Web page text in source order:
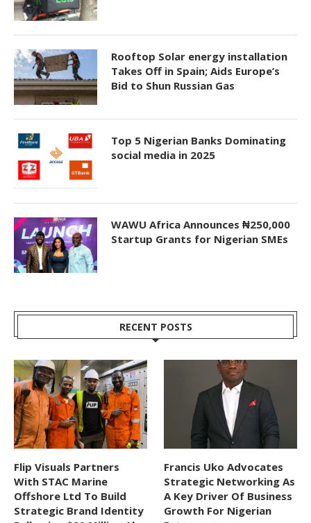
Rooftop Solar energy installation
Takes Off in Spain; Aids Europe’s
Bid to Shun Russian Gas
Top 5 Nigerian Banks Dominating
social media in 2025
WAWU Africa Announces ₦250,000
Startup Grants for Nigerian SMEs
RECENT POSTS
Flip Visuals Partners
With STAC Marine
Offshore Ltd To Build
Strategic Brand Identity
Francis Uko Advocates
Strategic Networking As
A Key Driver Of Business
Growth For Nigerian